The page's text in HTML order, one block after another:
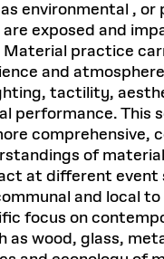
environmental , or
exposed and
practice
and
tactility,
performance. This
comprehensive,
of
at different
and local to
focus on
as wood, glass,